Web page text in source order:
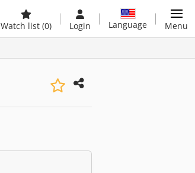
Watch list (0) Login Language Menu